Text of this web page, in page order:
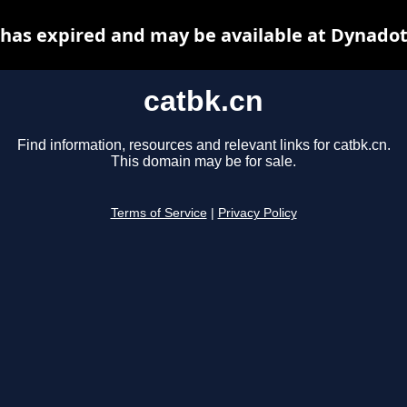
catbk.cn
Find information, resources and relevant links for catbk.cn.
This domain may be for sale.
Terms of Service Privacy Policy
expired and may be available at